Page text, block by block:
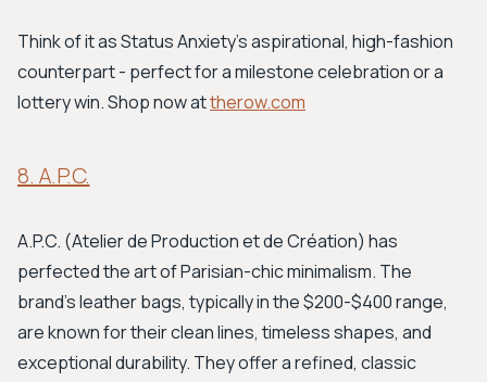
Think of it as Status Anxiety's aspirational, high-fashion
counterpart - perfect for a milestone celebration or a
lottery win. Shop now attherow.com
8. A.P.C.
A.P.C. (Atelier de Production et de Création) has
perfected the art of Parisian-chic minimalism. The
brand's leather bags, typically in the $200-$400 range,
are known for their clean lines, timeless shapes, and
exceptional durability. They offer a refined, classic